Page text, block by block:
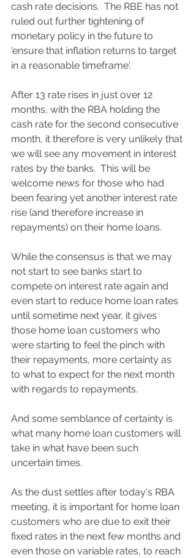
cash rate decisions.  The RBE has not
ruled out further tightening of
monetary policy in the future to
'ensure that inflation returns to target
in a reasonable timeframe'.
After 13 rate rises in just over 12
months, with the RBA holding the
cash rate for the second consecutive
month, it therefore is very unlikely that
we will see any movement in interest
rates by the banks.  This will be
welcome news for those who had
been fearing yet another interest rate
rise (and therefore increase in
repayments) on their home loans.
While the consensus is that we may
not start to see banks start to
compete on interest rate again and
even start to reduce home loan rates
until sometime next year, it gives
those home loan customers who
were starting to feel the pinch with
their repayments, more certainty as
to what to expect for the next month
with regards to repayments.
And some semblance of certainty is
what many home loan customers will
take in what have been such
uncertain times.
As the dust settles after today's RBA
meeting, it is important for home loan
customers who are due to exit their
fixed rates in the next few months and
even those on variable rates, to reach